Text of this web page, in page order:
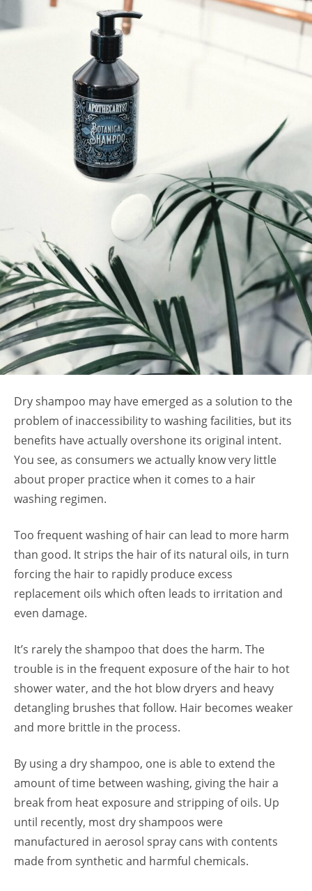
Dry shampoo may have emerged as a solution to the
problem of inaccessibility to washing facilities, but its
benefits have actually overshone its original intent.
You see, as consumers we actually know very little
about proper practice when it comes to a hair
washing regimen.
Too frequent washing of hair can lead to more harm
than good. It strips the hair of its natural oils, in turn
forcing the hair to rapidly produce excess
replacement oils which often leads to irritation and
even damage.
It’s rarely the shampoo that does the harm. The
trouble is in the frequent exposure of the hair to hot
shower water, and the hot blow dryers and heavy
detangling brushes that follow. Hair becomes weaker
and more brittle in the process.
By using a dry shampoo, one is able to extend the
amount of time between washing, giving the hair a
break from heat exposure and stripping of oils. Up
until recently, most dry shampoos were
manufactured in aerosol spray cans with contents
made from synthetic and harmful chemicals.